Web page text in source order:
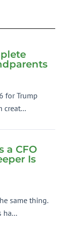
for Trump
creat...
a CFO
Is
same thing.
ha...